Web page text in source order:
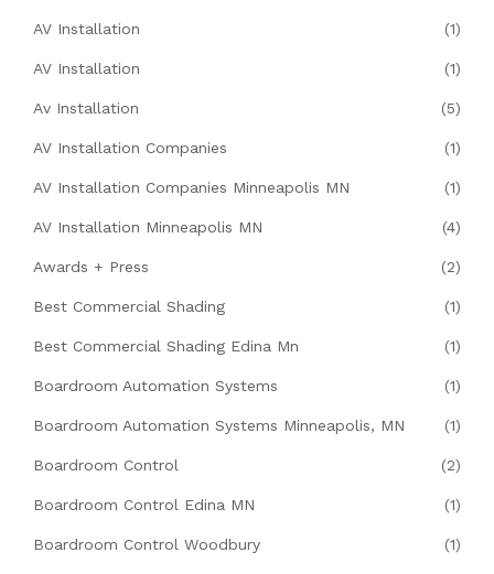
AV Installation (1)
AV Installation (1)
Av Installation (5)
AV Installation Companies (1)
AV Installation Companies Minneapolis MN (1)
AV Installation Minneapolis MN (4)
Awards + Press (2)
Best Commercial Shading (1)
Best Commercial Shading Edina Mn (1)
Boardroom Automation Systems (1)
Boardroom Automation Systems Minneapolis, MN (1)
Boardroom Control (2)
Boardroom Control Edina MN (1)
Boardroom Control Woodbury (1)